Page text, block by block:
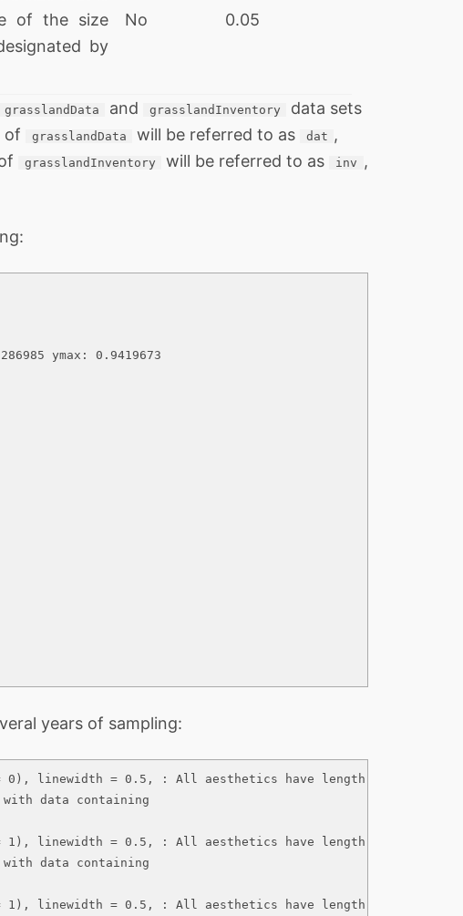
of the size
by
No 0.05
grasslandData and grasslandInventory
data sets
of grasslandData will be referred to as dat ,
grasslandInventory will be referred to as inv
,
ymax: 0.9419673
years of sampling:
= 0), linewidth = 0.5, : All aesthetics have length 1, but the
data containing
= 1), linewidth = 0.5, : All aesthetics have length 1, but the
data containing
= 1), linewidth = 0.5, : All aesthetics have length 1, but the